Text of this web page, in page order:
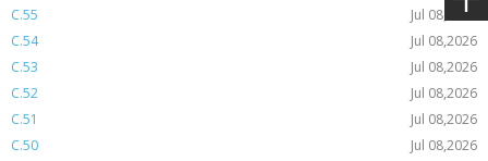
C.55
Jul 08,2026
C.54
Jul 08,2026
C.53
Jul 08,2026
C.52
Jul 08,2026
C.51
Jul 08,2026
C.50
Jul 08,2026